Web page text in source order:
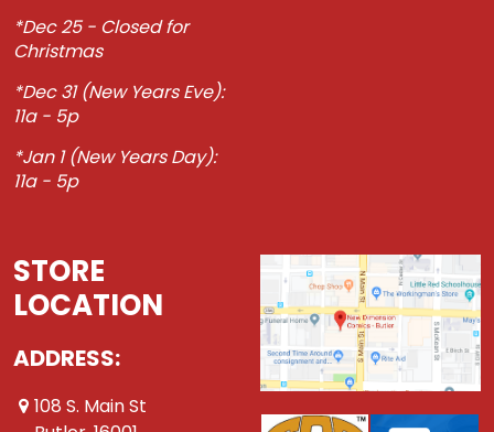
*Dec 25 - Closed for
Christmas
*Dec 31 (New Years Eve):
11a - 5p
*Jan 1 (New Years Day):
11a - 5p
STORE
LOCATION
ADDRESS:
108 S. Main St